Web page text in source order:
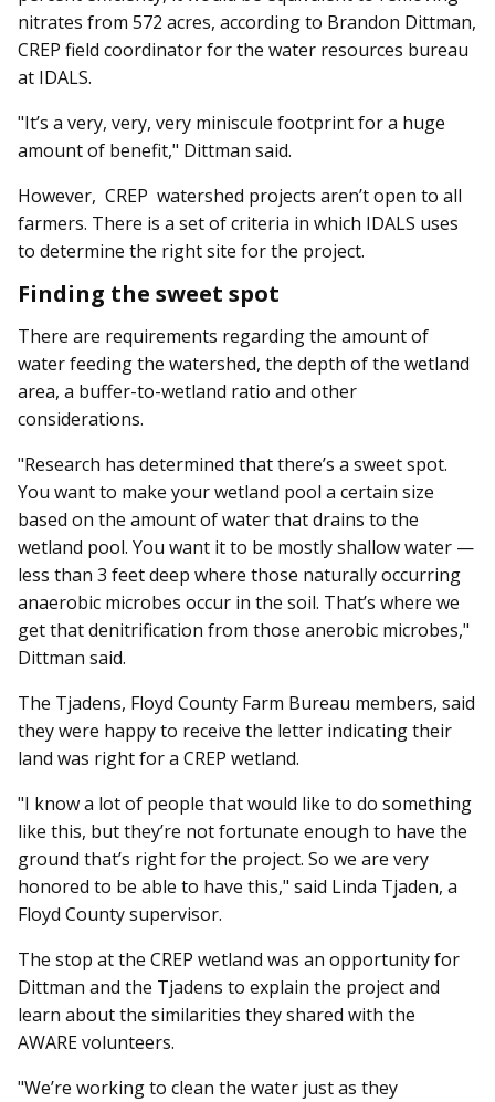
nitrates from 572 acres, according to Brandon Dittman,
CREP field coordinator for the water resources bureau
at IDALS.
"It’s a very, very, very miniscule footprint for a huge
amount of benefit," Dittman said.
However, CREP watershed projects aren’t open to all
farmers. There is a set of criteria in which IDALS uses
to determine the right site for the project.
Finding the sweet spot
There are requirements regarding the amount of
water feeding the watershed, the depth of the wetland
area, a buffer-to-wetland ratio and other
considerations.
"Research has determined that there’s a sweet spot.
You want to make your wetland pool a certain size
based on the amount of water that drains to the
wetland pool. You want it to be mostly shallow water —
less than 3 feet deep where those naturally occurring
anaerobic microbes occur in the soil. That’s where we
get that denitrification from those anerobic microbes,"
Dittman said.
The Tjadens, Floyd County Farm Bureau members, said
they were happy to receive the letter indicating their
land was right for a CREP wetland.
"I know a lot of people that would like to do something
like this, but they’re not fortunate enough to have the
ground that’s right for the project. So we are very
honored to be able to have this," said Linda Tjaden, a
Floyd County supervisor.
The stop at the CREP wetland was an opportunity for
Dittman and the Tjadens to explain the project and
learn about the similarities they shared with the
AWARE volunteers.
"We’re working to clean the water just as they